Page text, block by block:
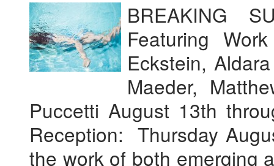
BREAKING
Featuring
Eckstein,
Maeder,
Puccetti August 13th
Reception: Thursday
the work of both emerging